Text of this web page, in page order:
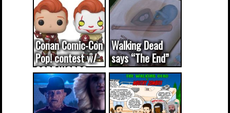
Conan Comic-Con
Pop! contest w/
CODE WORDS
(updated...
Walking Dead
says “The End”